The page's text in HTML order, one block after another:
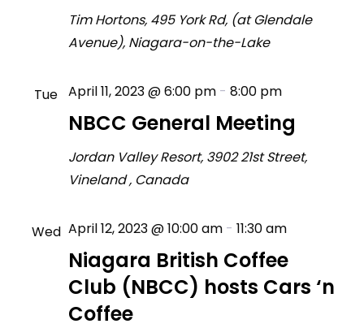
Tim Hortons, 495 York Rd, (at Glendale
Avenue), Niagara-on-the-Lake
Tue
NBCC General Meeting
April 11, 2023 @ 6:00 pm- 8:00 pm
Jordan Valley Resort, 3902 21st Street,
Vineland, Canada
Wed
Niagara British Coffee
Club (NBCC) hosts Cars ‘n
Coffee
April 12, 2023 @ 10:00 am- 11:30 am